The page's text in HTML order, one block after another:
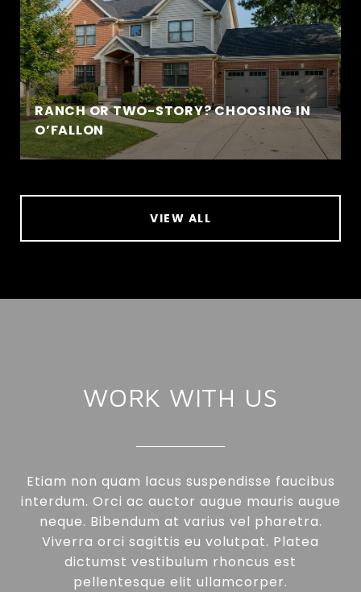
RANCH OR TWO-STORY? CHOOSING IN
O’FALLON
VIEW ALL
WORK WITH US
Etiam non quam lacus suspendisse faucibus
interdum. Orci ac auctor augue mauris augue
neque. Bibendum at varius vel pharetra.
Viverra orci sagittis eu volutpat. Platea
dictumst vestibulum rhoncus est
pellentesque elit ullamcorper.